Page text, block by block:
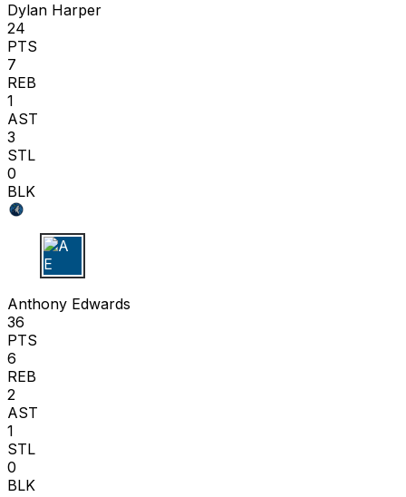
Dylan Harper
24
PTS
7
REB
1
AST
3
STL
0
BLK
A E
Anthony Edwards
36
PTS
6
REB
2
AST
1
STL
0
BLK